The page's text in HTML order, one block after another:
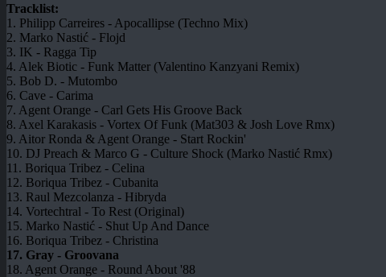
Tracklist:
1. Philipp Carreires - Apocallipse (Techno Mix)
2. Marko Nastić - Flojd
3. IK - Ragga Tip
4. Alek Biotic - Funk Matter (Valentino Kanzyani Remix)
5. Bob D. - Mutombo
6. Cave - Carima
7. Agent Orange - Carl Gets His Groove Back
8. Axel Karakasis - Vortex Of Funk (Mat303 & Josh Love Rmx)
9. Aitor Ronda & Agent Orange - Start Rockin'
10. DJ Preach & Marco G - Culture Shock (Marko Nastić Rmx)
11. Boriqua Tribez - Celina
12. Boriqua Tribez - Cubanita
13. Raul Mezcolanza - Hibryda
14. Vortechtral - To Rest (Original)
15. Marko Nastić - Shut Up And Dance
16. Boriqua Tribez - Christina
17. Gray - Groovana
18. Agent Orange - Round About '88